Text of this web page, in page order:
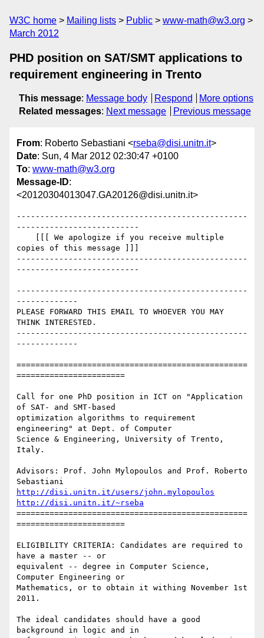
W3C home Mailing lists Public
www-math@w3.org
March 2012
PHD position on SAT/SMT applications to
requirement engineering in Trento
This message: Message body Respond
More options
Related messages: Next message Previous message
From: Roberto Sebastiani <rseba@disi.unitn.it>
Date: Sun, 4 Mar 2012 02:30:47 +0100
To: www-math@w3.org
Message-ID:
<20120304013047.GA20126@disi.unitn.it>
-------------------------------------------------
--------------------------
copies of this message ]]]
-------------------------------------------------
--------------------------
-------------------------------------------------
-------------
PLEASE FORWARD THIS EMAIL TO WHOEVER YOU MAY
THINK INTERESTED.
-------------------------------------------------
-------------
=================================================
=======================
Call for one PhD position in ICT on "Application
of SAT- and SMT-based
optimization algorithms to requirement
engineering" at Dept. of Computer
Science & Engineering, University of Trento,
Italy.
Advisors: Prof. John Mylopoulos and Prof. Roberto
http://disi.unitn.it/users/john.mylopoulos
http://disi.unitn.it/~rseba
=================================================
=======================
ELIGIBILITY CRITERIA: Candidates are required to
have a master -- or
equivalent -- degree in Computer Science,
Computer Engineering or
Mathematics, or to obtain it withing November 1st
2011.
The ideal candidates should have a good
background in logic and in